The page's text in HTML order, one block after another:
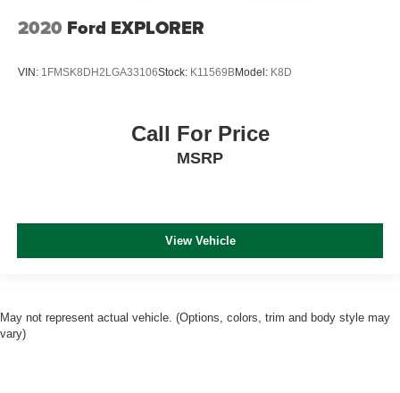
2020 Ford EXPLORER
VIN: 1FMSK8DH2LGA33106Stock: K11569BModel: K8D
Call For Price
MSRP
View Vehicle
May not represent actual vehicle. (Options, colors, trim and body style may
vary)